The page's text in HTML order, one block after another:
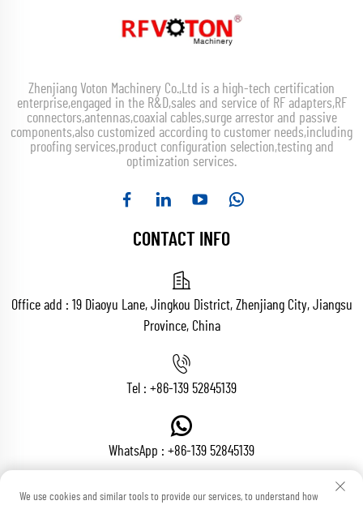
Zhenjiang Voton Machinery Co.,Ltd is a high-tech certification
enterprise,engaged in the R&D,sales and service of RF adapters,RF
connectors,antennas,coaxial cables,surge arrestor and passive
components,also customized according to customer needs,including
proofing services,product configuration selection,testing and
optimization services.
CONTACT INFO
Office add : 19 Diaoyu Lane, Jingkou District, Zhenjiang City, Jiangsu
Province, China
Tel : +86-139 52845139
WhatsApp : +86-139 52845139
We use cookies and similar tools to provide our services, to understand how